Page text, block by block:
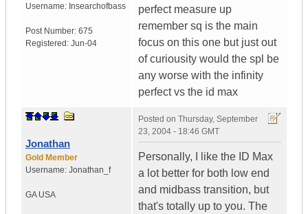
Username: Insearchofbass
Post Number: 675
Registered: Jun-04
perfect measure up
remember sq is the main
focus on this one but just out
of curiousity would the spl be
any worse with the infinity
perfect vs the id max
Jonathan
Gold Member
Username: Jonathan_f
GA USA
Posted on Thursday, September
23, 2004 - 18:46 GMT
Personally, I like the ID Max
a lot better for both low end
and midbass transition, but
that's totally up to you. The